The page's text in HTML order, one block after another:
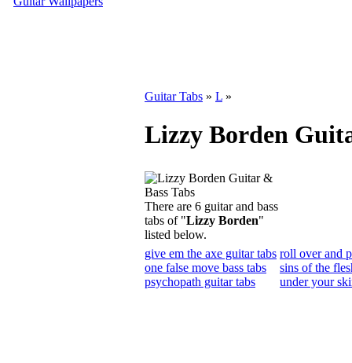
Guitar Tabs » L »
Lizzy Borden
There are 6 guitar and bass
tabs of "Lizzy Borden"
listed below.
give em the axe guitar tabs
one false move bass tabs
psychopath guitar tabs
roll over and
sins of the
under your